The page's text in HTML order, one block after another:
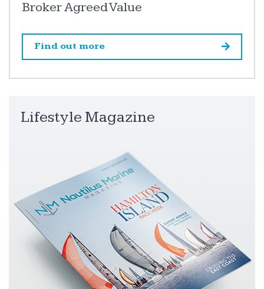
Broker Agreed Value
Find out more
Lifestyle Magazine